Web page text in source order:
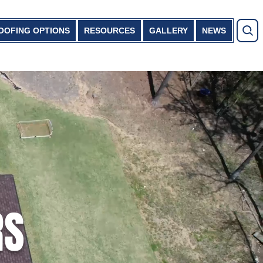
OPTIONS RESOURCES GALLERY NEWS